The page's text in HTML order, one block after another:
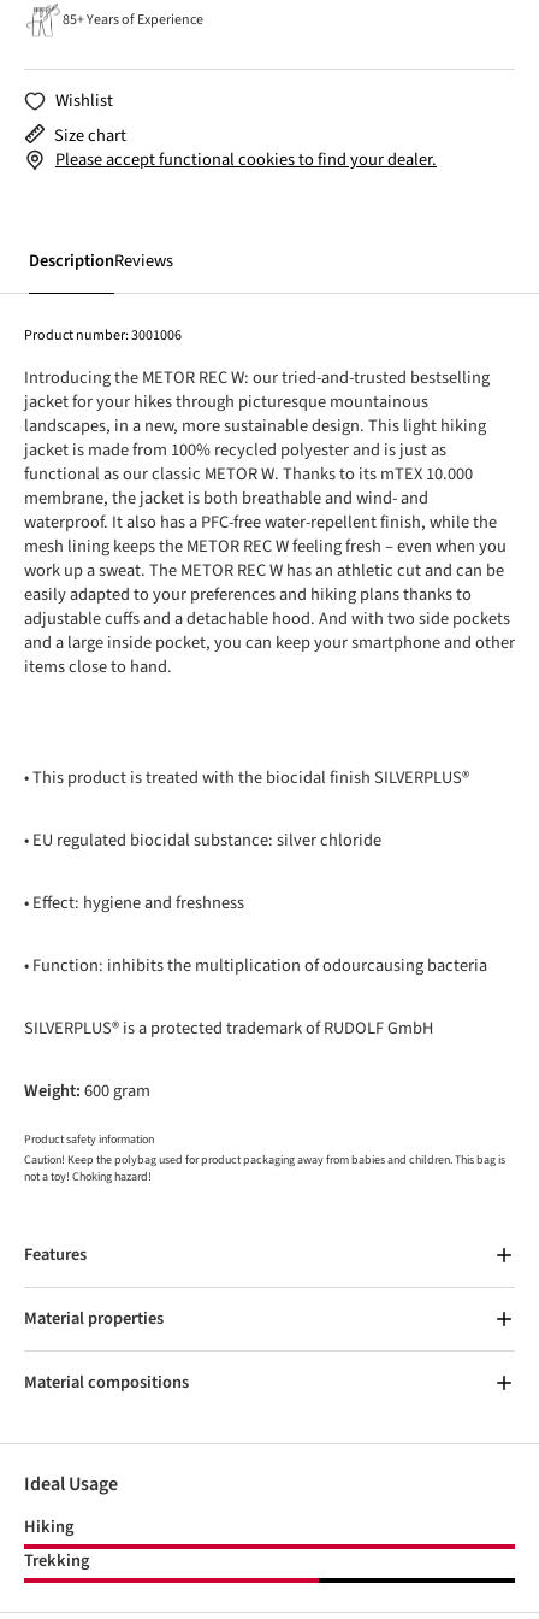
85+ Years of Experience
Wishlist
Size chart
Please accept functional cookies to find your dealer.
DescriptionReviews
Product number:3001006
Introducing the METOR REC W: our tried-and-trusted bestselling
jacket for your hikes through picturesque mountainous
landscapes, in a new, more sustainable design. This light hiking
jacket is made from 100% recycled polyester and is just as
functional as our classic METOR W. Thanks to its mTEX 10.000
membrane, the jacket is both breathable and wind- and
waterproof. It also has a PFC-free water-repellent finish, while the
mesh lining keeps the METOR REC W feeling fresh – even when you
work up a sweat. The METOR REC W has an athletic cut and can be
easily adapted to your preferences and hiking plans thanks to
adjustable cuffs and a detachable hood. And with two side pockets
and a large inside pocket, you can keep your smartphone and other
items close to hand.
• This product is treated with the biocidal finish SILVERPLUS®
• EU regulated biocidal substance: silver chloride
• Effect: hygiene and freshness
• Function: inhibits the multiplication of odourcausing bacteria
SILVERPLUS® is a protected trademark of RUDOLF GmbH
Weight:600 gram
Product safety information
Caution! Keep the polybag used for product packaging away from babies and children. This bag is
not a toy! Choking hazard!
Features
Material properties
Material compositions
Ideal Usage
Hiking
Trekking